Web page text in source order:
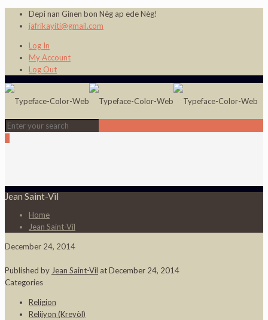
Depi nan Ginen bon Nèg ap ede Nèg!
jafrikayiti@gmail.com
Log In
My Account
Log Out
Jean Saint-Vil
Home
Jean Saint-Vil
December 24, 2014
Published by Jean Saint-Vil atDecember 24, 2014
Categories
Religion
Relijyon (Kreyòl)